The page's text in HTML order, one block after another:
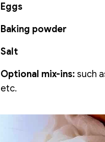
Eggs
Baking powder
Salt
Optional mix-ins: such
etc.